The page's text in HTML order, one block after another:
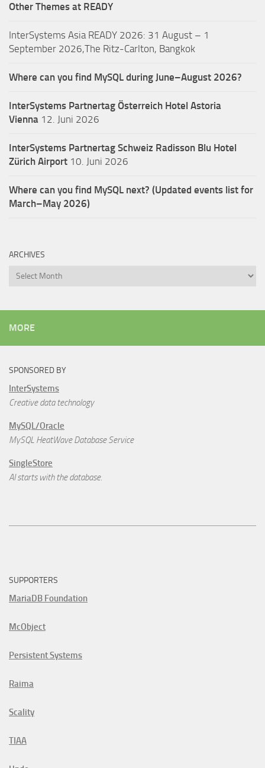
Other Themes at READY
InterSystems Asia READY 2026: 31 August – 1
September 2026,The Ritz-Carlton, Bangkok
Where can you find MySQL during June–August 2026?
InterSystems Partnertag Österreich Hotel Astoria
Vienna 12. Juni 2026
InterSystems Partnertag Schweiz Radisson Blu Hotel
Zürich Airport 10. Juni 2026
Where can you find MySQL next? (Updated events list for
March–May 2026)
ARCHIVES
Archives
MORE
SPONSORED BY
InterSystems
Creative data technology
MySQL/Oracle
MySQL HeatWave Database Service
SingleStore
AI starts with the database.
SUPPORTERS
MariaDB Foundation
McObject
Persistent Systems
Raima
Scality
TIAA